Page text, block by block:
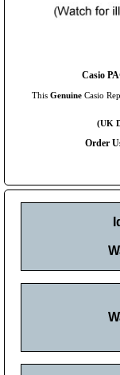
Casio
This Genuine Casio
(UK
Order